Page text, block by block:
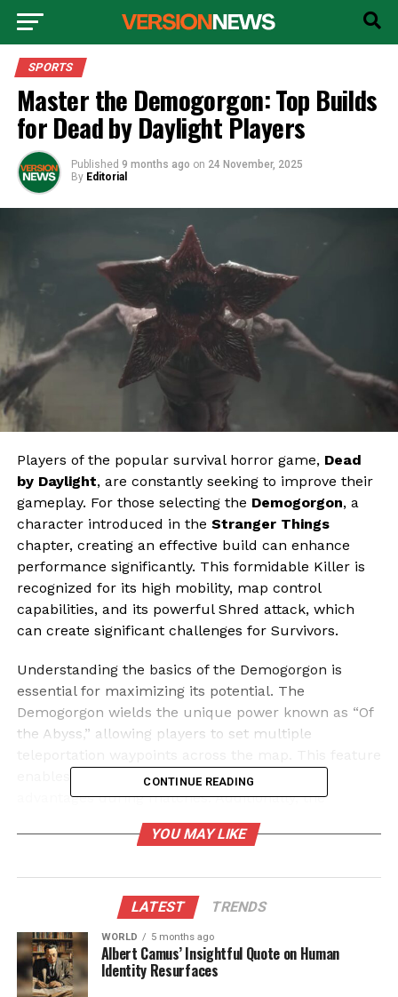
SPORTS
Master the Demogorgon: Top Builds
for Dead by Daylight Players
Published 9 months ago on 24 November, 2025
By Editorial
Players of the popular survival horror game, Dead
by Daylight, are constantly seeking to improve their
gameplay. For those selecting the Demogorgon, a
character introduced in the Stranger Things
chapter, creating an effective build can enhance
performance significantly. This formidable Killer is
recognized for its high mobility, map control
capabilities, and its powerful Shred attack, which
can create significant challenges for Survivors.
Understanding the basics of the Demogorgon is
essential for maximizing its potential. The
Demogorgon wields the unique power known as “Of
the Abyss,” allowing players to set multiple
enables swift movement, providing strategic
advantages during matches. Additionally, the
Demogorgon possesses a Special Attack called
Shred, which lunges towards a Survivor. If
target and any surrounding obstacles, making it a
versatile tool in confrontations.
To optimize gameplay, players should focus on
utilizing the Demogorgon’s unique Perks:Surge
Cruel Limits
CONTINUE READING
YOU MAY LIKE
LATEST TRENDS
WORLD 5 months ago
Albert Camus’ Insightful Quote on Human
Identity Resurfaces